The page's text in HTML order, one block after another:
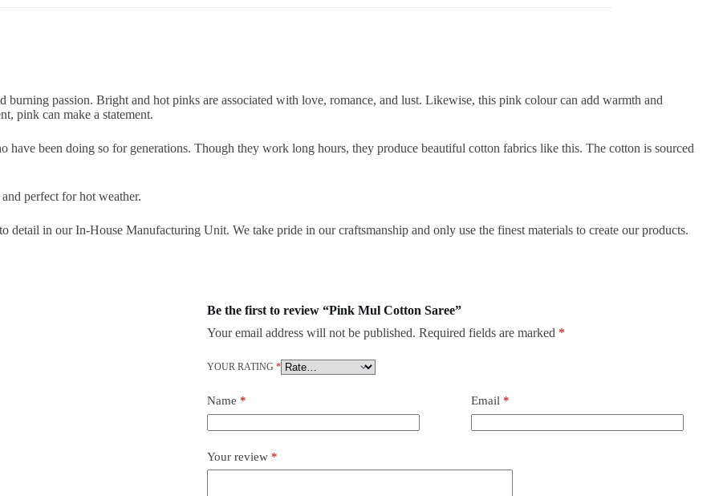
passion. Bright and hot pinks are associated with love, romance, and lust. Likewise, this pink colour can add warmth and
pink can make a statement.
been doing so for generations. Though they work long hours, they produce beautiful cotton fabrics like this. The cotton is sourced
perfect for hot weather.
detail in our In-House Manufacturing Unit. We take pride in our craftsmanship and only use the finest materials to create our products.
Be the first to review “Pink Mul Cotton Saree”
Your email address will not be published. Required fields are marked *
YOUR RATING *
Name * Email *
Your review *